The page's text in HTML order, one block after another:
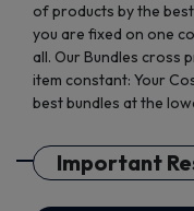
of products by the
you are fixed on one
all. Our Bundles cross
item constant: Your
best bundles at the
Important